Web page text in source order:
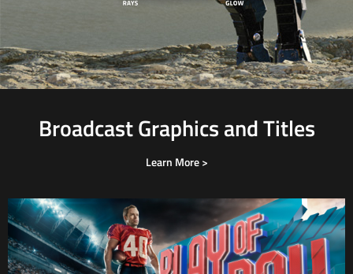
Broadcast Graphics and Titles
Learn More >